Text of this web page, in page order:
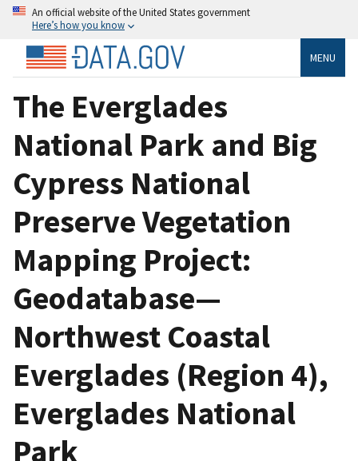
An official website of the United States government
Here’s how you know
MENU
The Everglades
National Park and Big
Cypress National
Preserve Vegetation
Mapping Project:
Geodatabase—
Northwest Coastal
Everglades (Region 4),
Everglades National
Park